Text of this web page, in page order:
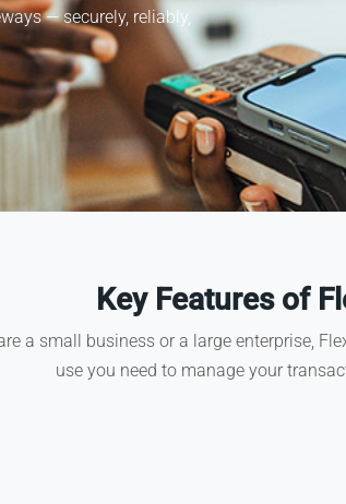
— securely, reliably,
Key Features of
a small business or a large enterprise,
use you need to manage your